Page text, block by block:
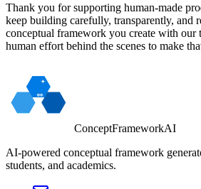
Thank you for supporting human-made
keep building carefully, transparently, and
conceptual framework you create with our
human effort behind the scenes to make
ConceptFrameworkAI
AI-powered conceptual framework
students, and academics.